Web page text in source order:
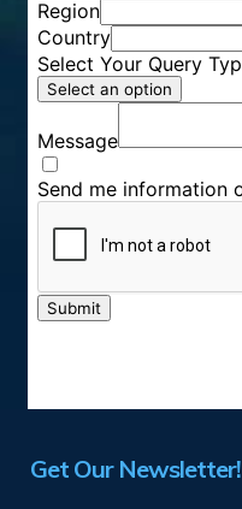
Get Our Newsletter!